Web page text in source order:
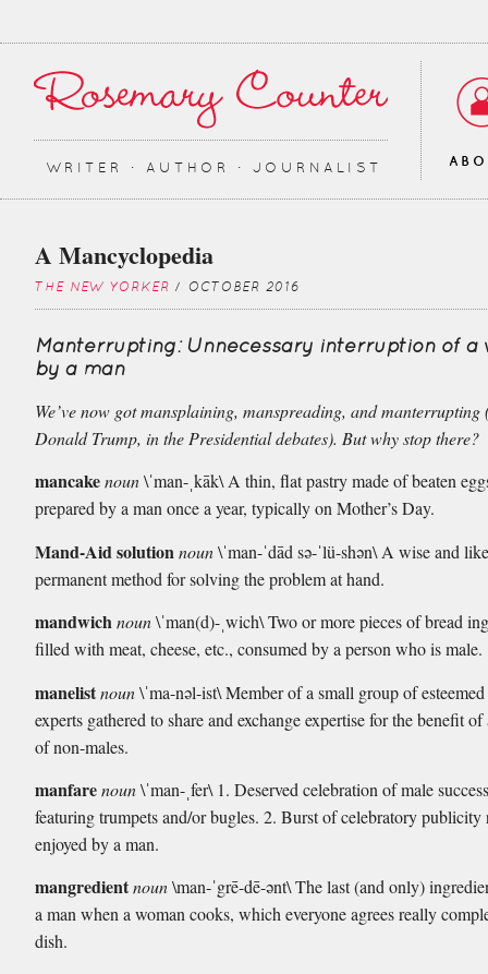
WRITER ∙ AUTHOR ∙ JOURNALIST
A Mancyclopedia
THE NEW YORKER / OCTOBER 2016
Manterrupting: Unnecessary interruption of a
by a man
We’ve now got mansplaining, manspreading, and manterrupting
Donald Trump, in the Presidential debates). But why stop there?
mancake noun\ˈman-ˌkāk\ A thin, flat pastry made of beaten
prepared by a man once a year, typically on Mother’s Day.
Mand-Aid solution noun\ˈman-ˈdād sə-ˈlü-shən\ A wise and
permanent method for solving the problem at hand.
mandwich noun\ˈman(d)-ˌwich\ Two or more pieces of bread
filled with meat, cheese, etc., consumed by a person who is male.
manelist noun\ˈma-nəl-ist\ Member of a small group of
experts gathered to share and exchange expertise for the benefit
of non-males.
manfare noun\ˈman-ˌfer\ 1. Deserved celebration of male
featuring trumpets and/or bugles. 2. Burst of celebratory
enjoyed by a man.
mangredient noun\man-ˈgrē-dē-ənt\ The last (and only)
a man when a woman cooks, which everyone agrees really
dish.